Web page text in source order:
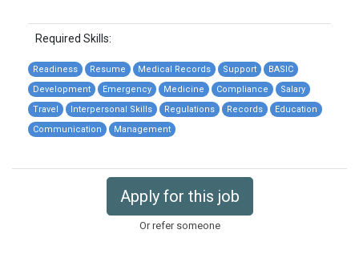
Required Skills:
Readiness Resume Medical Records Support
BASIC
Development
Emergency Medicine Compliance
Salary
Travel
Interpersonal Skills Regulations Records
Education
Communication
Management
Apply for this job
Or refer someone